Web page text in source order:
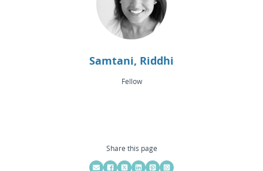
Samtani, Riddhi
Fellow
Share this page